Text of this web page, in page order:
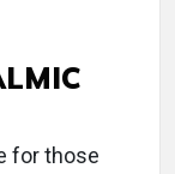
for those